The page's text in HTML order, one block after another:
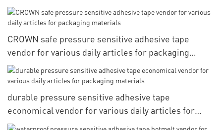
materials
CROWN safe pressure sensitive adhesive tape
vendor for various daily articles for packaging
materials
durable pressure sensitive adhesive tape
economical vendor for various daily articles for
packaging materials